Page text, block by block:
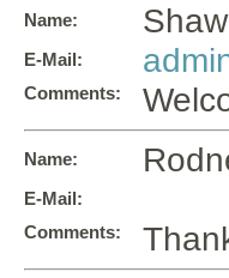
Name:
E-Mail:
Comments:
Name:
E-Mail:
Comments: